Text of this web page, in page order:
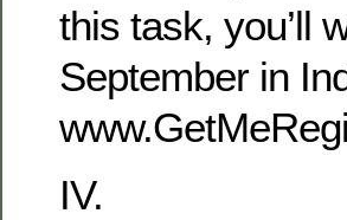
this task, you’ll
September in
IV.